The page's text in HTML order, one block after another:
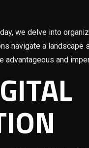
we delve into
navigate a landscape
and